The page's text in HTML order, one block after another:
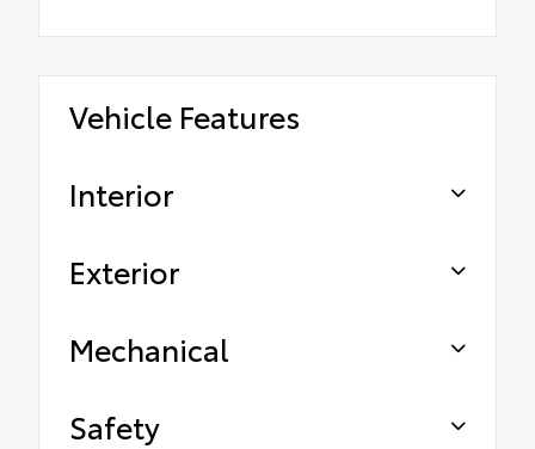
Vehicle Features
Interior
Exterior
Mechanical
Safety